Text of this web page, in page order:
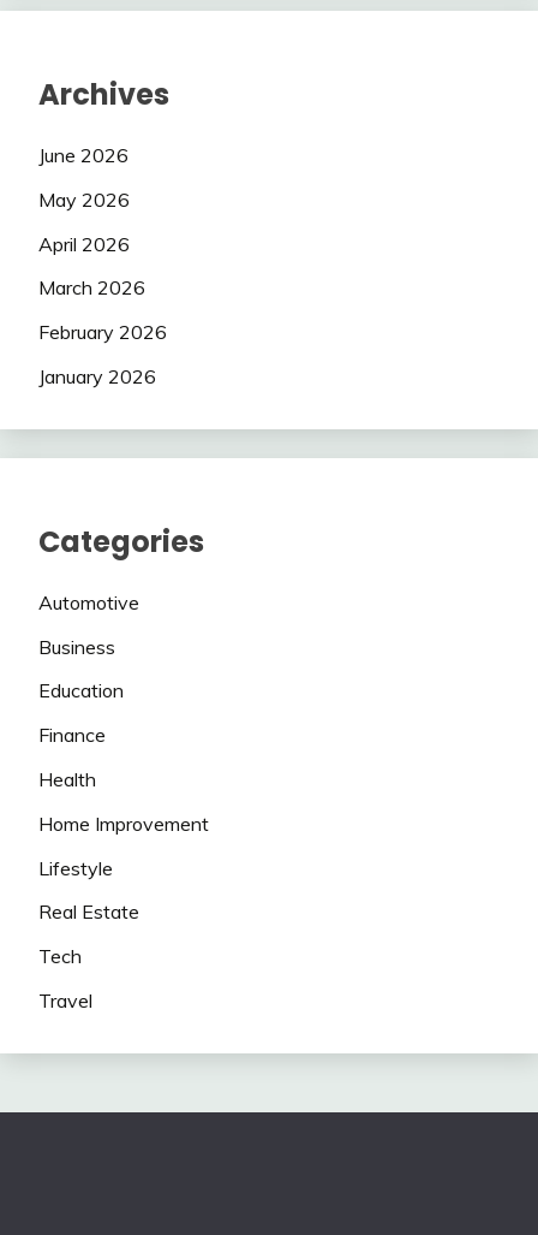
Archives
June 2026
May 2026
April 2026
March 2026
February 2026
January 2026
Categories
Automotive
Business
Education
Finance
Health
Home Improvement
Lifestyle
Real Estate
Tech
Travel